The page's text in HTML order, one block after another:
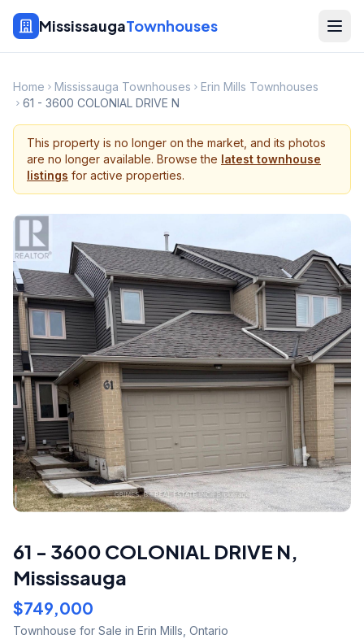
MississaugaTownhouses
Home Mississauga Townhouses
Erin Mills Townhouses
61 - 3600 COLONIAL DRIVE N
This property is no longer on the market, and its photos
are no longer available. Browse the latest townhouse
listings for active properties.
61 - 3600 COLONIAL DRIVE N,
Mississauga
$749,000
Townhouse for Sale in Erin Mills Ontario